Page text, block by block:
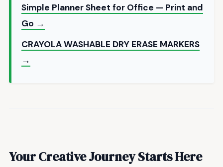
Simple Planner Sheet for Office — Print and
Go →
CRAYOLA WASHABLE DRY ERASE MARKERS
→
Your Creative Journey Starts Here